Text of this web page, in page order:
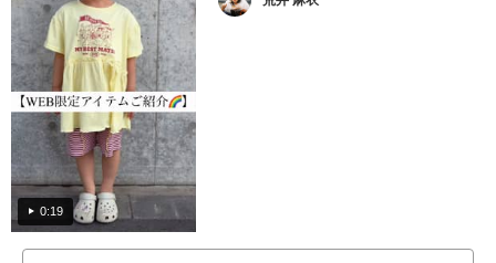
0:19